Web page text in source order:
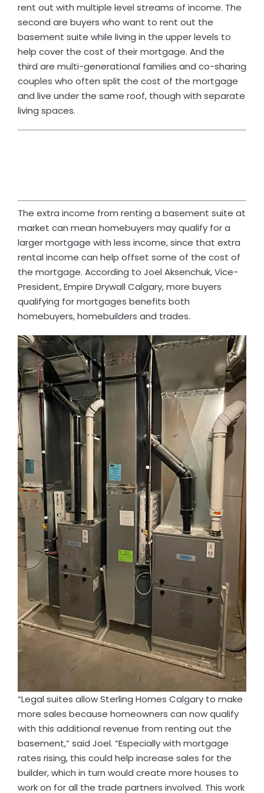
rent out with multiple level streams of income. The
second are buyers who want to rent out the
basement suite while living in the upper levels to
help cover the cost of their mortgage. And the
third are multi-generational families and co-sharing
couples who often split the cost of the mortgage
and live under the same roof, though with separate
living spaces.
The extra income from renting a basement suite at
market can mean homebuyers may qualify for a
larger mortgage with less income, since that extra
rental income can help offset some of the cost of
the mortgage. According to Joel Aksenchuk, Vice-
President, Empire Drywall Calgary, more buyers
qualifying for mortgages benefits both
homebuyers, homebuilders and trades.
“Legal suites allow Sterling Homes Calgary to make
more sales because homeowners can now qualify
with this additional revenue from renting out the
basement,” said Joel. “Especially with mortgage
rates rising, this could help increase sales for the
builder, which in turn would create more houses to
work on for all the trade partners involved. This work